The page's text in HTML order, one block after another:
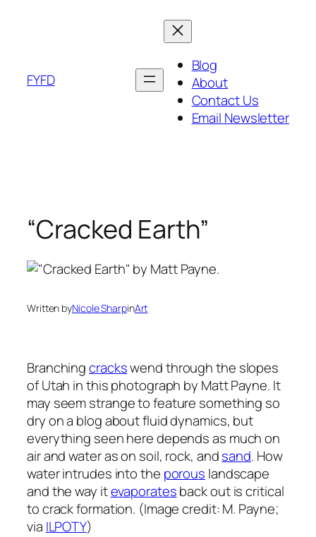
FYFD
Blog
About
Contact Us
Email Newsletter
“Cracked Earth”
Written byNicole SharpinArt
Branchingcrackswend through the slopes
of Utah in this photograph by Matt Payne. It
may seem strange to feature something so
dry on a blog about fluid dynamics, but
everything seen here depends as much on
air and water as on soil, rock, andsand. How
water intrudes into the porous landscape
and the way itevaporatesback out is critical
to crack formation. (Image credit: M. Payne;
via ILPOTY)